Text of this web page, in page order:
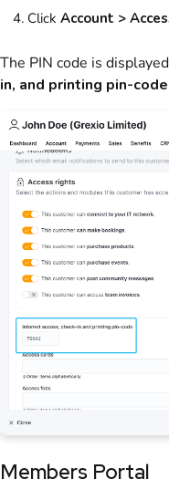
Click Account >
The PIN code is
in, and printing pin-code
Members Portal